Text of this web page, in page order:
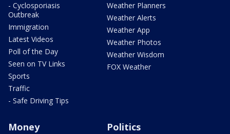
- Cyclosporiasis
Outbreak
Immigration
Latest Videos
Poll of the Day
Seen on TV Links
Sports
Traffic
- Safe Driving Tips
Weather Planners
Weather Alerts
Weather App
Weather Photos
Weather Wisdom
FOX Weather
Money Politics